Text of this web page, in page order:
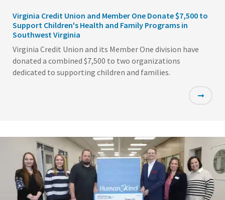
Virginia Credit Union and Member One Donate $7,500 to
Support Children's Health and Family Programs in
Southwest Virginia
Virginia Credit Union and its Member One division have
donated a combined $7,500 to two organizations
dedicated to supporting children and families.